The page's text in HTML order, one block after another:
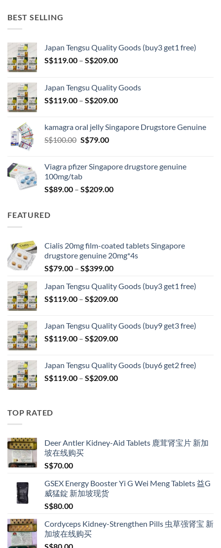
BEST SELLING
Japan Tengsu Quality Goods (buy3 get1 free)
S$119.00 – S$209.00Price
through
S$209.00
Japan Tengsu Quality Goods
S$119.00 – S$209.00Price
through
kamagra oral jelly Singapore Drugstore Genuine
S$100.00 Original
S$100.00.
S$79.00Current
S$79.00.
Viagra pfizer Singapore drugstore genuine
100mg/tab
S$89.00 – S$209.00Price
FEATURED
Cialis 20mg film-coated tablets Singapore
drugstore genuine 20mg*4s
S$79.00 – S$399.00Price
S$79.00
through
Japan Tengsu Quality Goods (buy3 get1 free)
S$119.00 – S$209.00Price
through
S$209.00
Japan Tengsu Quality Goods (buy9 get3 free)
S$119.00 – S$209.00Price
through
S$209.00
Japan Tengsu Quality Goods (buy6 get2 free)
S$119.00 – S$209.00Price
TOP RATED
Deer Antler Kidney-Aid Tablets 鹿茸肾宝片 新加
坡在线购买
S$70.00
GSEX Energy Booster Yi G Wei Meng Tablets 益G
威猛錠 新加坡现货
S$80.00
Cordyceps Kidney-Strengthen Pills 虫草强肾宝 新
加坡在线购买